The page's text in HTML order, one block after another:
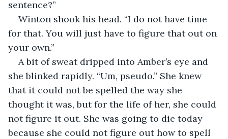
sentence?”
Winton shook his head. “I do not have time
for that. You will just have to figure that out on
your own.”
A bit of sweat dripped into Amber’s eye and
she blinked rapidly. “Um, pseudo.” She knew
that it could not be spelled the way she
thought it was, but for the life of her, she could
not figure it out. She was going to die today
because she could not figure out how to spell